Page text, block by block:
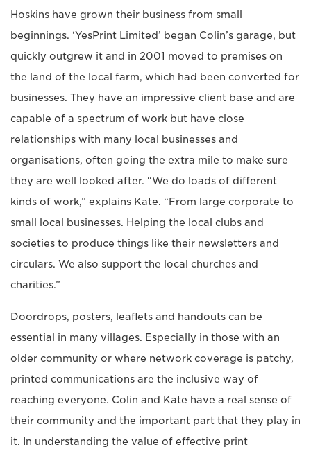
Hoskins have grown their business from small
beginnings. ‘YesPrint Limited’ began Colin’s garage, but
quickly outgrew it and in 2001 moved to premises on
the land of the local farm, which had been converted for
businesses. They have an impressive client base and are
capable of a spectrum of work but have close
relationships with many local businesses and
organisations, often going the extra mile to make sure
they are well looked after. “We do loads of different
kinds of work,” explains Kate. “From large corporate to
small local businesses. Helping the local clubs and
societies to produce things like their newsletters and
circulars. We also support the local churches and
charities.”
Doordrops, posters, leaflets and handouts can be
essential in many villages. Especially in those with an
older community or where network coverage is patchy,
printed communications are the inclusive way of
reaching everyone. Colin and Kate have a real sense of
their community and the important part that they play in
it. In understanding the value of effective print